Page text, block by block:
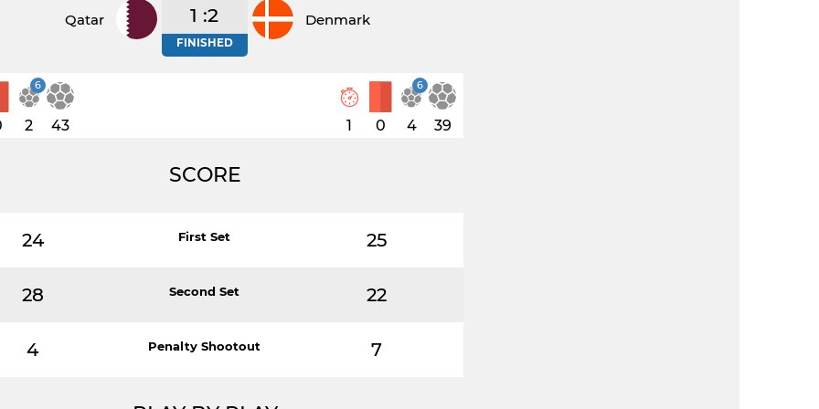
Qatar 1 :2
FINISHED
Denmark
6
2 43 1 0
6
4 39
SCORE
24 First Set 25
28 Second Set 22
4 Penalty Shootout 7